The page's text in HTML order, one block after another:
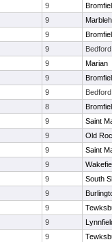
9
9
9
9
Bedford
9
Marian
9
9
Bedford
8
9
Saint
9
Old
9
Saint
9
9
South
9
9
9
9